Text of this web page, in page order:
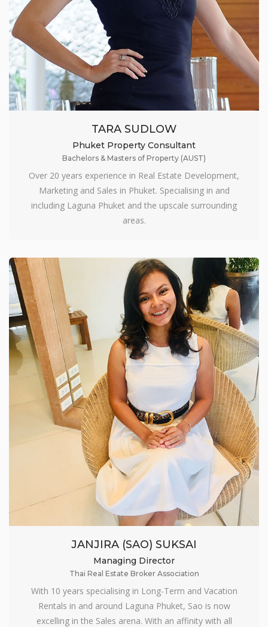
TARA SUDLOW
Phuket Property Consultant
Bachelors & Masters of Property (AUST)
Over 20 years experience in Real Estate Development,
Marketing and Sales in Phuket. Specialising in and
including Laguna Phuket and the upscale surrounding
areas.
JANJIRA (SAO) SUKSAI
Managing Director
Thai Real Estate Broker Association
With 10 years specialising in Long-Term and Vacation
Rentals in and around Laguna Phuket, Sao is now
excelling in the Sales arena. With an affinity with all